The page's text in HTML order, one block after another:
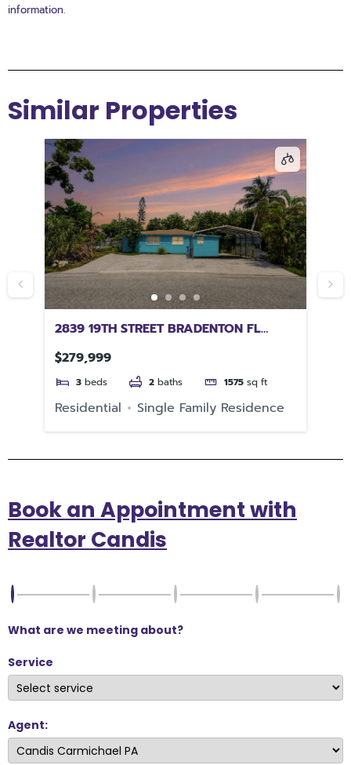
information.
Similar Properties
2839 19TH STREET BRADENTON FL
34205
$279,999
3 beds 2 baths 1575 sq ft
Residential Single Family Residence
Book an Appointment with
Realtor Candis
What are we meeting about?
Service
Agent: